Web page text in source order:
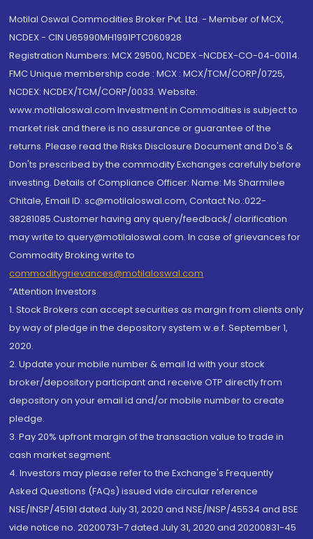
Motilal Oswal Commodities Broker Pvt. Ltd. - Member of MCX,
NCDEX - CIN U65990MH1991PTC060928
Registration Numbers: MCX 29500, NCDEX -NCDEX-CO-04-00114.
FMC Unique membership code : MCX : MCX/TCM/CORP/0725,
NCDEX: NCDEX/TCM/CORP/0033. Website:
www.motilaloswal.com Investment in Commodities is subject to
market risk and there is no assurance or guarantee of the
returns. Please read the Risks Disclosure Document and Do's &
Don'ts prescribed by the commodity Exchanges carefully before
investing. Details of Compliance Officer: Name: Ms Sharmilee
Chitale, Email ID: sc@motilaloswal.com, Contact No.:022-
38281085.Customer having any query/feedback/ clarification
may write to query@motilaloswal.com. In case of grievances for
Commodity Broking write to
commoditygrievances@motilaloswal.com
“Attention Investors
1. Stock Brokers can accept securities as margin from clients only
by way of pledge in the depository system w.e.f. September 1,
2020.
2. Update your mobile number & email Id with your stock
broker/depository participant and receive OTP directly from
depository on your email id and/or mobile number to create
pledge.
3. Pay 20% upfront margin of the transaction value to trade in
cash market segment.
4. Investors may please refer to the Exchange's Frequently
Asked Questions (FAQs) issued vide circular reference
NSE/INSP/45191 dated July 31, 2020 and NSE/INSP/45534 and BSE
vide notice no. 20200731-7 dated July 31, 2020 and 20200831-45